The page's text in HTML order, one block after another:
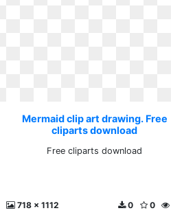
Mermaid clip art drawing. Free
cliparts download
Free cliparts download
718 x 1112 0
0